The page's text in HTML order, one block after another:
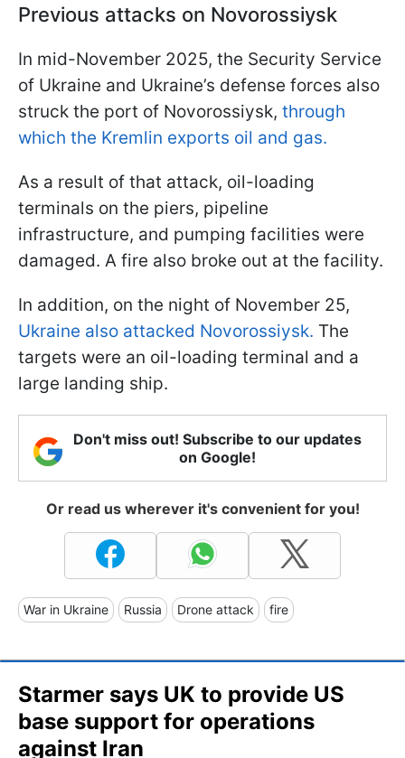
Previous attacks on Novorossiysk
In mid-November 2025, the Security Service
of Ukraine and Ukraine’s defense forces also
struck the port of Novorossiysk, through
which the Kremlin exports oil and gas.
As a result of that attack, oil-loading
terminals on the piers, pipeline
infrastructure, and pumping facilities were
damaged. A fire also broke out at the facility.
In addition, on the night of November 25,
Ukraine also attacked Novorossiysk. The
targets were an oil-loading terminal and a
large landing ship.
Don't miss out! Subscribe to our updates
on Google!
Or read us wherever it's convenient for you!
War in Ukraine Russia Drone attack fire
Starmer says UK to provide US
base support for operations
against Iran